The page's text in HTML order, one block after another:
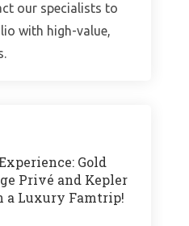
our specialists to
with high-value,
Gold
Privé and Kepler
a Luxury Famtrip!